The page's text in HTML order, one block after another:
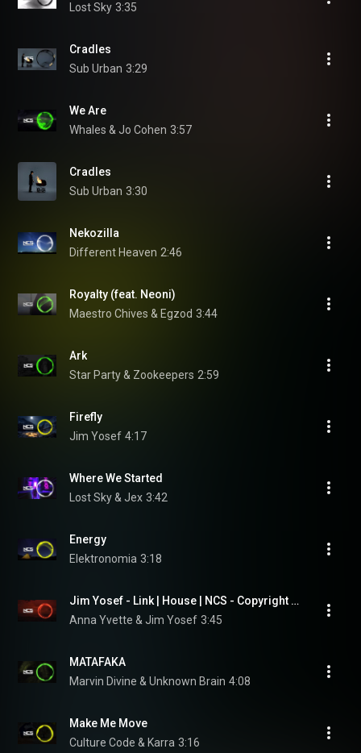
Lost Sky 3:35
Cradles
Sub Urban 3:29
We Are
Whales & Jo Cohen 3:57
Cradles
Sub Urban 3:30
Nekozilla
Different Heaven 2:46
Royalty (feat. Neoni)
Maestro Chives & Egzod 3:44
Ark
Star Party & Zookeepers 2:59
Firefly
Jim Yosef 4:17
Where We Started
Lost Sky & Jex 3:42
Energy
Elektronomia 3:18
Jim Yosef - Link | House | NCS - Copyright Free Music
Anna Yvette & Jim Yosef 3:45
MATAFAKA
Marvin Divine & Unknown Brain 4:08
Make Me Move
Culture Code & Karra 3:16